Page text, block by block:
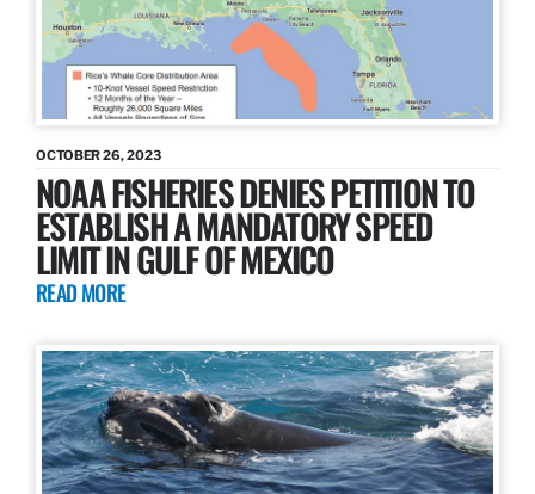
OCTOBER 26, 2023
NOAA FISHERIES DENIES PETITION TO
ESTABLISH A MANDATORY SPEED
LIMIT IN GULF OF MEXICO
READ MORE